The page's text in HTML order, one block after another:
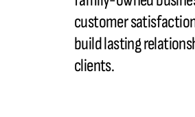
customer
build lasting
clients.